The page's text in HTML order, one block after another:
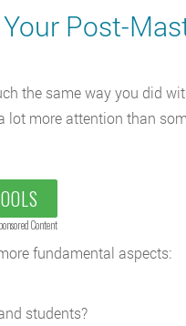
Post-
the same way you did
lot more attention than
Content
fundamental aspects:
students?